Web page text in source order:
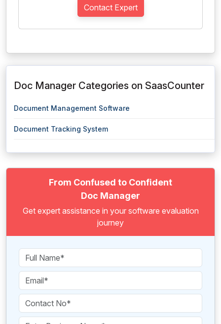
Contact Expert
Doc Manager Categories on SaasCounter
Document Management Software
Document Tracking System
From Confused to Confident
Doc Manager
Get expert assistance in your software evaluation
journey